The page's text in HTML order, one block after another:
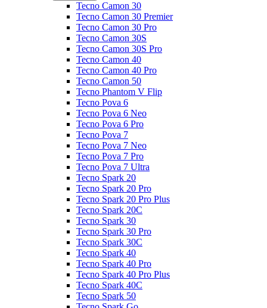
Tecno Camon 30
Tecno Camon 30 Premier
Tecno Camon 30 Pro
Tecno Camon 30S
Tecno Camon 30S Pro
Tecno Camon 40
Tecno Camon 40 Pro
Tecno Camon 50
Tecno Phantom V Flip
Tecno Pova 6
Tecno Pova 6 Neo
Tecno Pova 6 Pro
Tecno Pova 7
Tecno Pova 7 Neo
Tecno Pova 7 Pro
Tecno Pova 7 Ultra
Tecno Spark 20
Tecno Spark 20 Pro
Tecno Spark 20 Pro Plus
Tecno Spark 20C
Tecno Spark 30
Tecno Spark 30 Pro
Tecno Spark 30C
Tecno Spark 40
Tecno Spark 40 Pro
Tecno Spark 40 Pro Plus
Tecno Spark 40C
Tecno Spark 50